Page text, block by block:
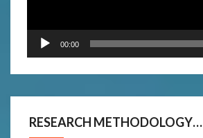
00:00
RESEARCH METHODOLOGY…